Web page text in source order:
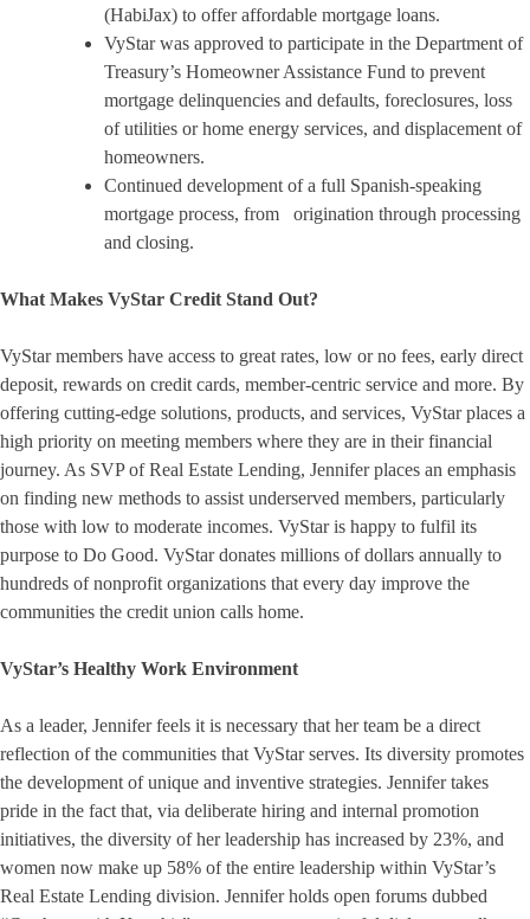
(HabiJax) to offer affordable mortgage loans.
VyStar was approved to participate in the Department of
Treasury’s Homeowner Assistance Fund to prevent
mortgage delinquencies and defaults, foreclosures, loss
of utilities or home energy services, and displacement of
homeowners.
Continued development of a full Spanish-speaking
mortgage process, from origination through processing
and closing.
What Makes VyStar Credit Stand Out?
VyStar members have access to great rates, low or no fees, early direct
deposit, rewards on credit cards, member-centric service and more. By
offering cutting-edge solutions, products, and services, VyStar places a
high priority on meeting members where they are in their financial
journey. As SVP of Real Estate Lending, Jennifer places an emphasis
on finding new methods to assist underserved members, particularly
those with low to moderate incomes. VyStar is happy to fulfil its
purpose to Do Good. VyStar donates millions of dollars annually to
hundreds of nonprofit organizations that every day improve the
communities the credit union calls home.
VyStar’s Healthy Work Environment
As a leader, Jennifer feels it is necessary that her team be a direct
reflection of the communities that VyStar serves. Its diversity promotes
the development of unique and inventive strategies. Jennifer takes
pride in the fact that, via deliberate hiring and internal promotion
initiatives, the diversity of her leadership has increased by 23%, and
women now make up 58% of the entire leadership within VyStar’s
Real Estate Lending division. Jennifer holds open forums dubbed